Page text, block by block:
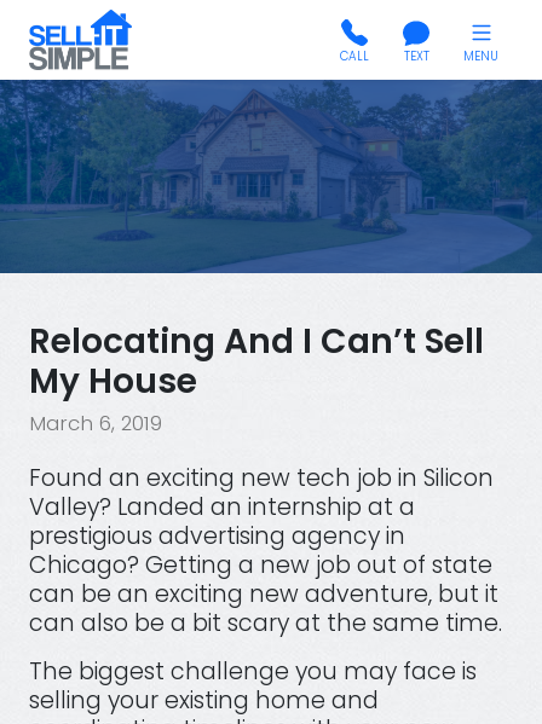
CALL TEXT MENU
Relocating And I Can’t Sell
My House
March 6, 2019
Found an exciting new tech job in Silicon
Valley? Landed an internship at a
prestigious advertising agency in
Chicago? Getting a new job out of state
can be an exciting new adventure, but it
can also be a bit scary at the same time.
The biggest challenge you may face is
selling your existing home and